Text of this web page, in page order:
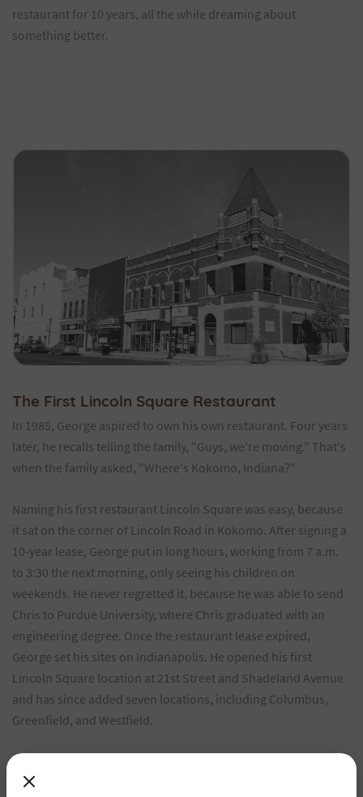
restaurant for 10 years, all the while dreaming about
something better.
The First Lincoln Square Restaurant
In 1985, George aspired to own his own restaurant. Four years
later, he recalls telling the family, "Guys, we're moving." That's
when the family asked, "Where's Kokomo, Indiana?"
Naming his first restaurant Lincoln Square was easy, because
it sat on the corner of Lincoln Road in Kokomo. After signing a
10-year lease, George put in long hours, working from 7 a.m.
to 3:30 the next morning, only seeing his children on
weekends. He never regretted it, because he was able to send
Chris to Purdue University, where Chris graduated with an
engineering degree. Once the restaurant lease expired,
George set his sites on Indianapolis. He opened his first
Lincoln Square location at 21st Street and Shadeland Avenue
and has since added seven locations, including Columbus,
Greenfield, and Westfield.